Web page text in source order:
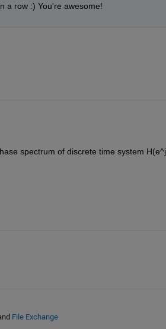
a row :) You're awesome!
spectrum of discrete time system
File Exchange